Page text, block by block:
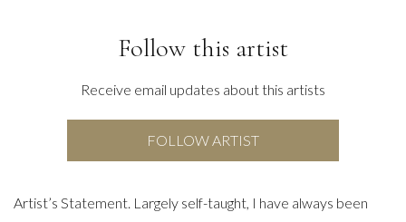
Follow this artist
Receive email updates about this artists
FOLLOW ARTIST
Artist’s Statement. Largely self-taught, I have always been